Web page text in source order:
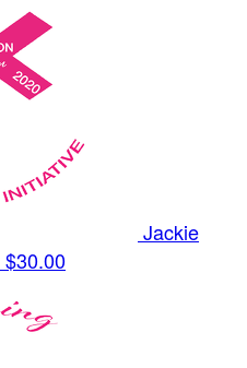
Jackie
$30.00